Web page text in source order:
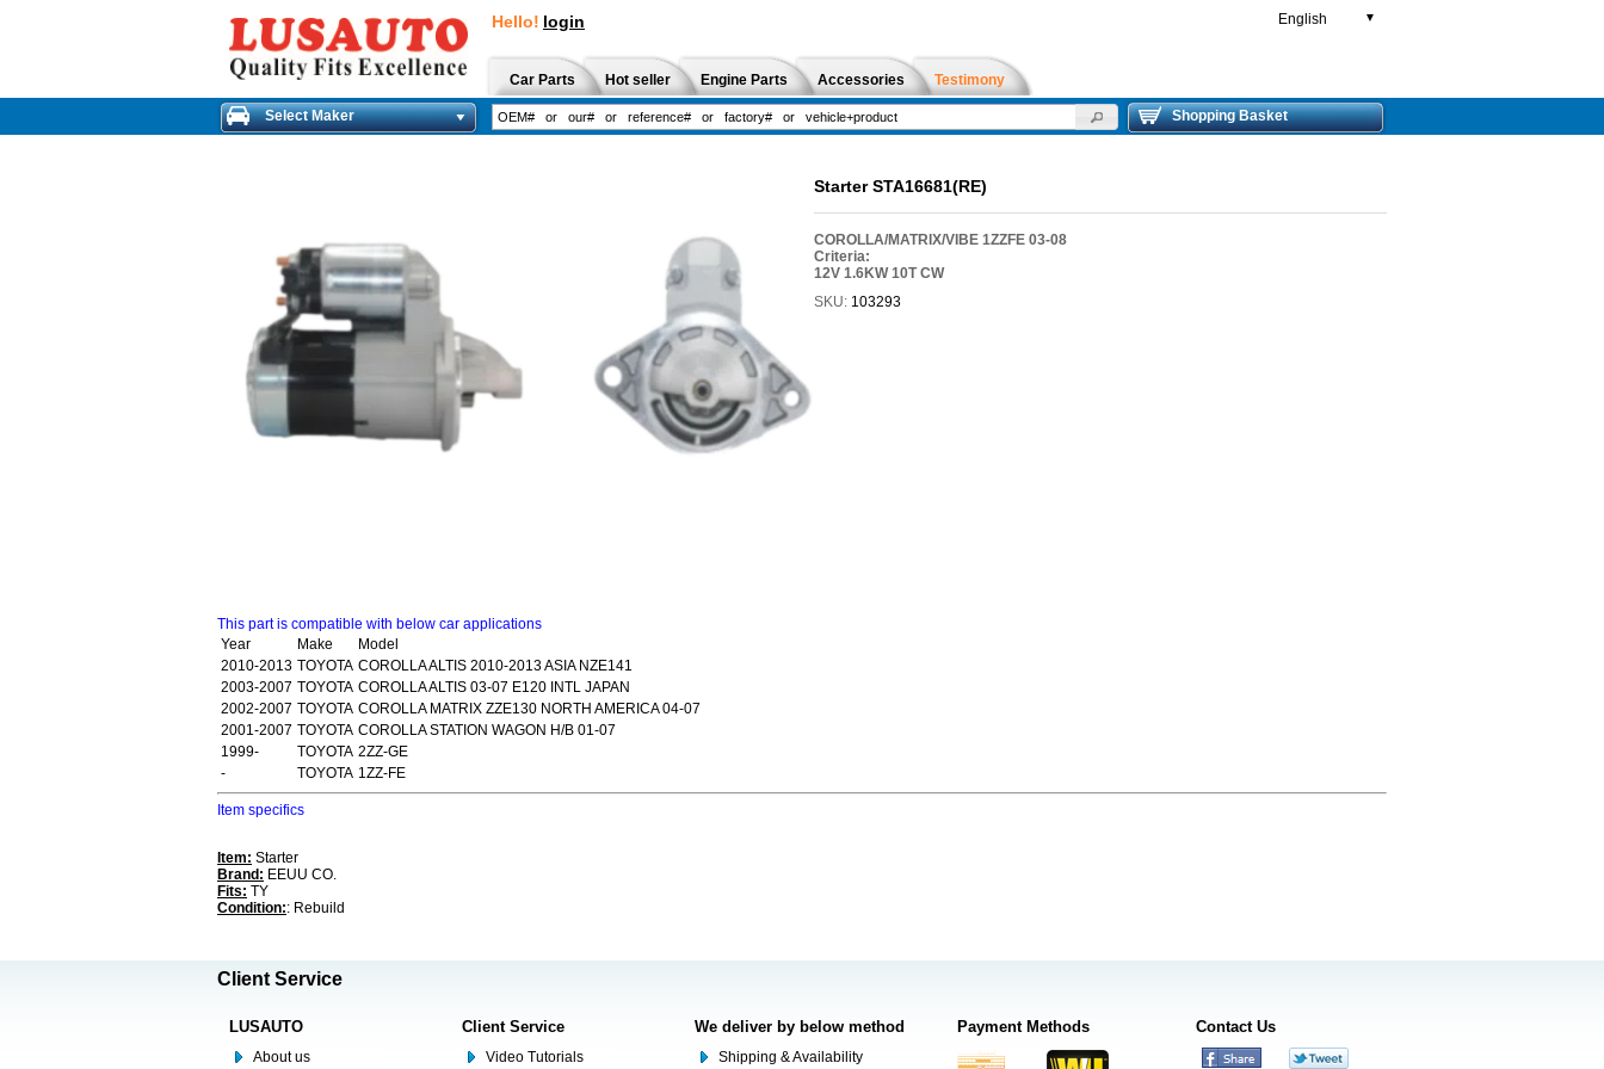
Hello! login English ▼
Car Parts Hot seller Engine Parts Accessories Testimony
Select Maker Shopping Basket
Starter STA16681(RE)
COROLLA/MATRIX/VIBE 1ZZFE 03-08
Criteria:
12V 1.6KW 10T CW
SKU: 103293
This part is compatible with below car applications
Year
Make
Model
2010-2013 TOYOTA COROLLA ALTIS 2010-2013 ASIA NZE141
2003-2007 TOYOTA COROLLA ALTIS 03-07 E120 INTL JAPAN
2002-2007 TOYOTA COROLLA MATRIX ZZE130 NORTH AMERICA 04-07
2001-2007 TOYOTA COROLLA STATION WAGON H/B 01-07
1999-
TOYOTA 2ZZ-GE
-
TOYOTA 1ZZ-FE
Item specifics
Item: Starter
Brand: EEUU CO.
Fits: TY
Condition:: Rebuild
Client Service
LUSAUTO
About us
Client Service
Video Tutorials
We deliver by below method
Shipping & Availability
Payment Methods Contact Us